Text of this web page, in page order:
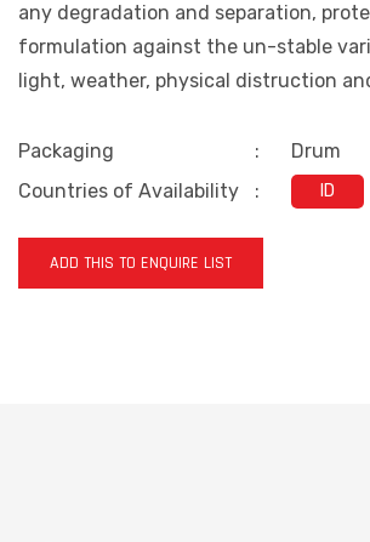
any degradation and separation,
formulation against the un-stable
light, weather, physical distruction
Packaging :
Drum
Countries of Availability
: ID
ADD THIS TO ENQUIRE LIST